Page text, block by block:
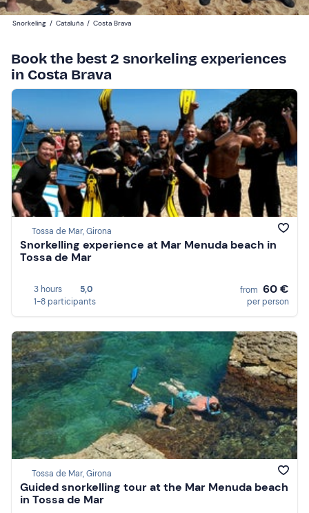
Snorkeling / Cataluña / Costa Brava
Book the best 2 snorkeling experiences
in Costa Brava
Tossa de Mar, Girona
Snorkelling experience at Mar Menuda beach in
Tossa de Mar
3 hours
5,0
1-8 participants
from 60 €
per person
Tossa de Mar, Girona
Guided snorkelling tour at the Mar Menuda beach
in Tossa de Mar